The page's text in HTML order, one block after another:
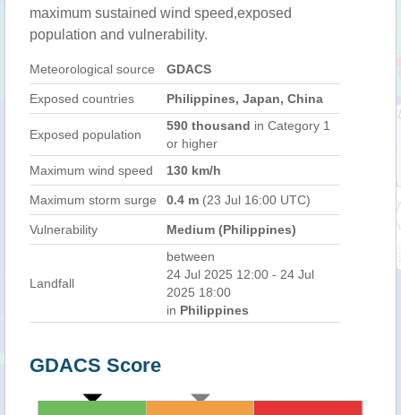
maximum sustained wind speed,exposed
population and vulnerability.
Meteorological source GDACS
Exposed countries Philippines, Japan, China
Exposed population
590 thousand in Category 1
or higher
Maximum wind speed
130 km/h
Maximum storm surge 0.4 m (23 Jul 16:00 UTC)
Vulnerability Medium (Philippines)
Landfall
between
24 Jul 2025 12:00 - 24 Jul
2025 18:00
in Philippines
GDACS Score